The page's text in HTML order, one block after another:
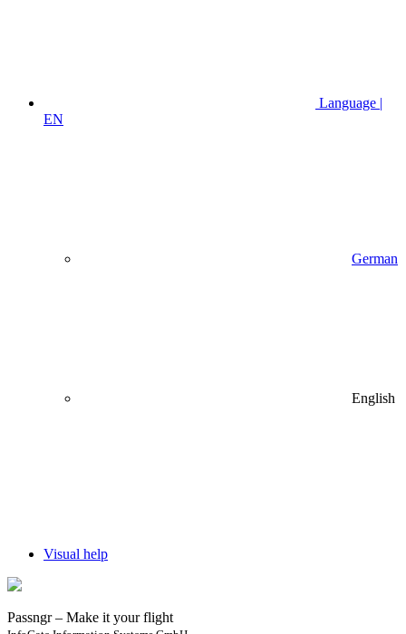
Language |
EN
German
English
Visual help
Passngr – Make it your flight